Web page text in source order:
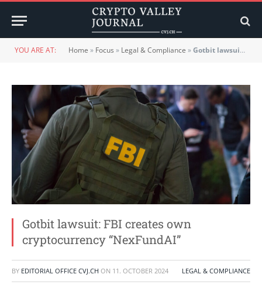
YOU ARE AT: Home » Focus » Legal & Compliance »Gotbit lawsuit: FBI creates own cryptocurrency “NexFundAI”
Gotbit lawsuit: FBI creates own
cryptocurrency “NexFundAI”
BY EDITORIAL OFFICE CVJ.CH ON 11. OCTOBER 2024 LEGAL & COMPLIANCE